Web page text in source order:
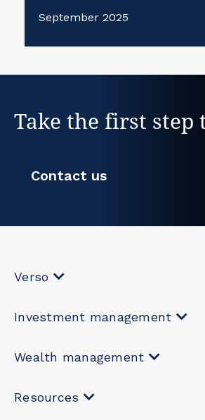
September 2025
Take the first step
Contact us
Verso
Investment management
Wealth management
Resources